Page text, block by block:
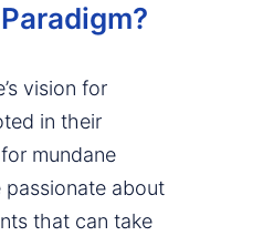
vision for
in their
mundane
passionate about
that can take